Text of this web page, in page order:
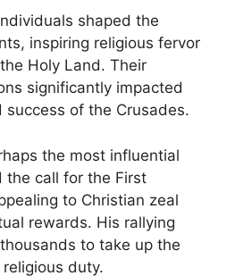
shaped the
inspiring religious fervor
Holy Land. Their
significantly impacted
of the Crusades.
the most influential
the call for the First
to Christian zeal
rewards. His rallying
to take up the
duty.